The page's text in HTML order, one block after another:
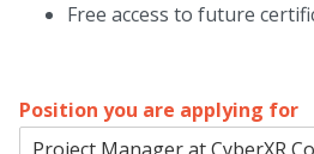
Free access to future
Position you are applying for